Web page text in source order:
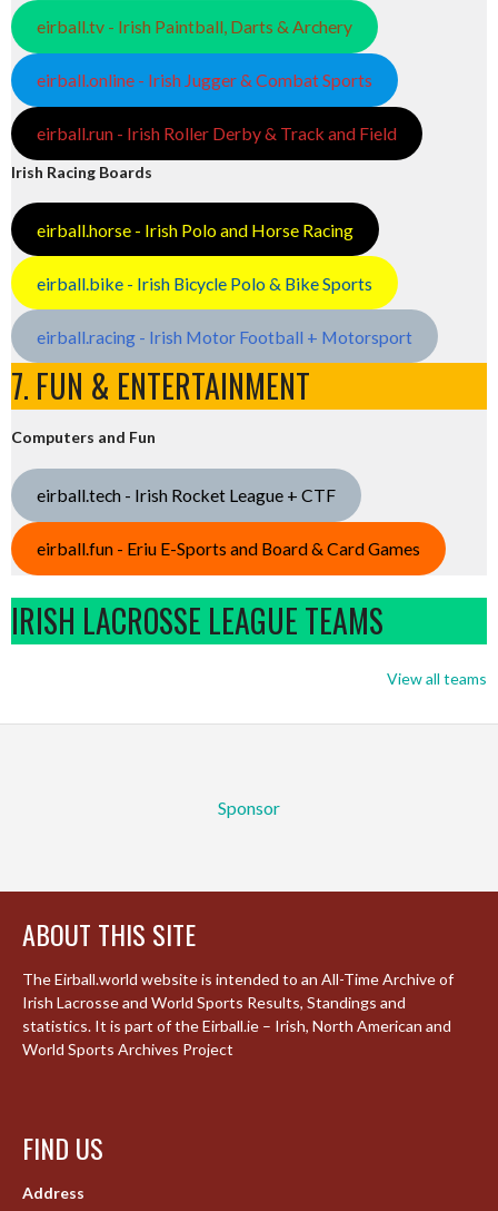
eirball.tv - Irish Paintball, Darts & Archery
eirball.online - Irish Jugger & Combat Sports
eirball.run - Irish Roller Derby & Track and Field
Irish Racing Boards
eirball.horse - Irish Polo and Horse Racing
eirball.bike - Irish Bicycle Polo & Bike Sports
eirball.racing - Irish Motor Football + Motorsport
7. FUN & ENTERTAINMENT
Computers and Fun
eirball.tech - Irish Rocket League + CTF
eirball.fun - Eriu E-Sports and Board & Card Games
IRISH LACROSSE LEAGUE TEAMS
View all teams
Sponsor
ABOUT THIS SITE
The Eirball.world website is intended to an All-Time Archive of
Irish Lacrosse and World Sports Results, Standings and
statistics. It is part of the Eirball.ie – Irish, North American and
World Sports Archives Project
FIND US
Address